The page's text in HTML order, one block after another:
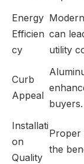
Energy
Efficien
cy
can
utility
Curb
Appeal
buyers.
Installati
on
Quality
Proper
the